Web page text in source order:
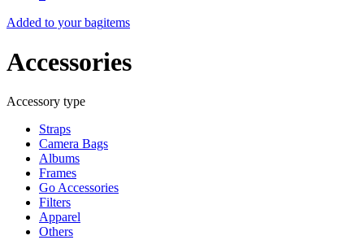
Added to your bagitems
Accessories
Accessory type
Straps
Camera Bags
Albums
Frames
Go Accessories
Filters
Apparel
Others